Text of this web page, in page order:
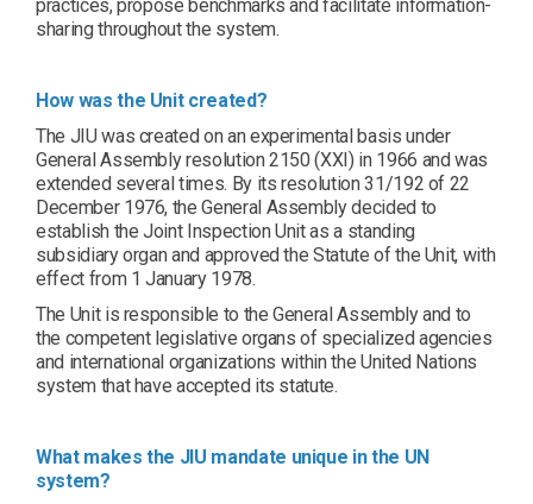
practices, propose benchmarks and facilitate information-
sharing throughout the system.
How was the Unit created?
The JIU was created on an experimental basis under
General Assembly resolution 2150 (XXI) in 1966 and was
extended several times. By its resolution 31/192 of 22
December 1976, the General Assembly decided to
establish the Joint Inspection Unit as a standing
subsidiary organ and approved the Statute of the Unit, with
effect from 1 January 1978.
The Unit is responsible to the General Assembly and to
the competent legislative organs of specialized agencies
and international organizations within the United Nations
system that have accepted its statute.
What makes the JIU mandate unique in the UN
system?